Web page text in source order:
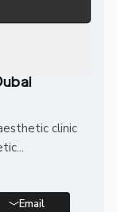
clinic
Email